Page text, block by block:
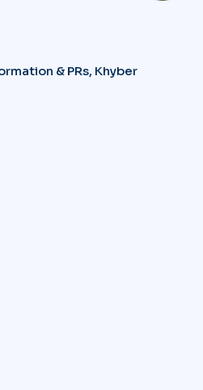
& PRs, Khyber